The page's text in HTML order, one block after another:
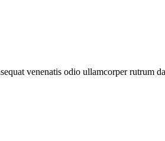
venenatis odio ullamcorper rutrum